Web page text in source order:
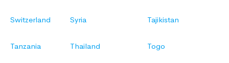
Switzerland Syria Tajikistan
Tanzania Thailand Togo